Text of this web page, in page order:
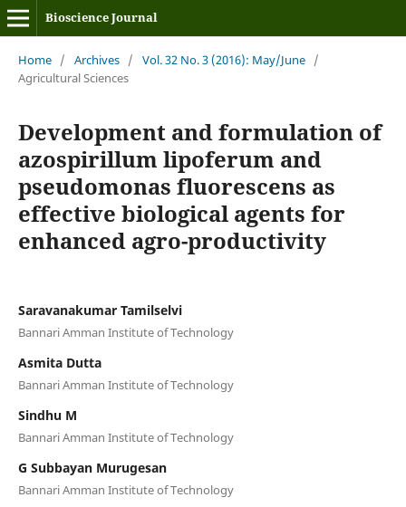
Bioscience Journal
Home / Archives / Vol. 32 No. 3 (2016): May/June /
Agricultural Sciences
Development and formulation of
azospirillum lipoferum and
pseudomonas fluorescens as
effective biological agents for
enhanced agro-productivity
Saravanakumar Tamilselvi
Bannari Amman Institute of Technology
Asmita Dutta
Bannari Amman Institute of Technology
Sindhu M
Bannari Amman Institute of Technology
G Subbayan Murugesan
Bannari Amman Institute of Technology